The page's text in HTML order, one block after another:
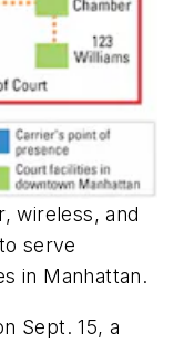
wireless, and
serve
in Manhattan.
Sept. 15, a